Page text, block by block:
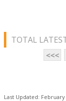
TOTAL
<<<
Last Updated: February